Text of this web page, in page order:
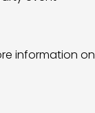
information on